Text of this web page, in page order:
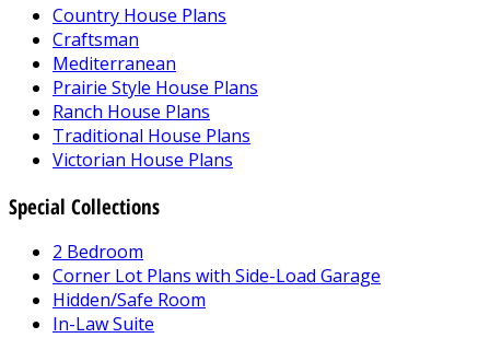
Country House Plans
Craftsman
Mediterranean
Prairie Style House Plans
Ranch House Plans
Traditional House Plans
Victorian House Plans
Special Collections
2 Bedroom
Corner Lot Plans with Side-Load Garage
Hidden/Safe Room
In-Law Suite